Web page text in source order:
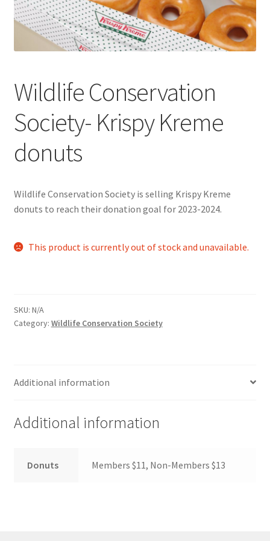
Cart
Checkout
Chinese Christian Club
Chinese Students Association
CIAO
Club Memberships Test
Crafting For a Cure
DECA
Ethnocultural Support Services
Wildlife Conservation
Society- Krispy Kreme
donuts
Wildlife Conservation Society is selling Krispy Kreme
donuts to reach their donation goal for 2023-2024.
This product is currently out of stock and unavailable.
SKU: N/A
Category: Wildlife Conservation Society
Additional information
Additional information
Donuts Members $11, Non-Members $13